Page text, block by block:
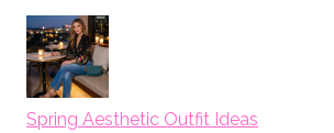
Spring Aesthetic Outfit Ideas